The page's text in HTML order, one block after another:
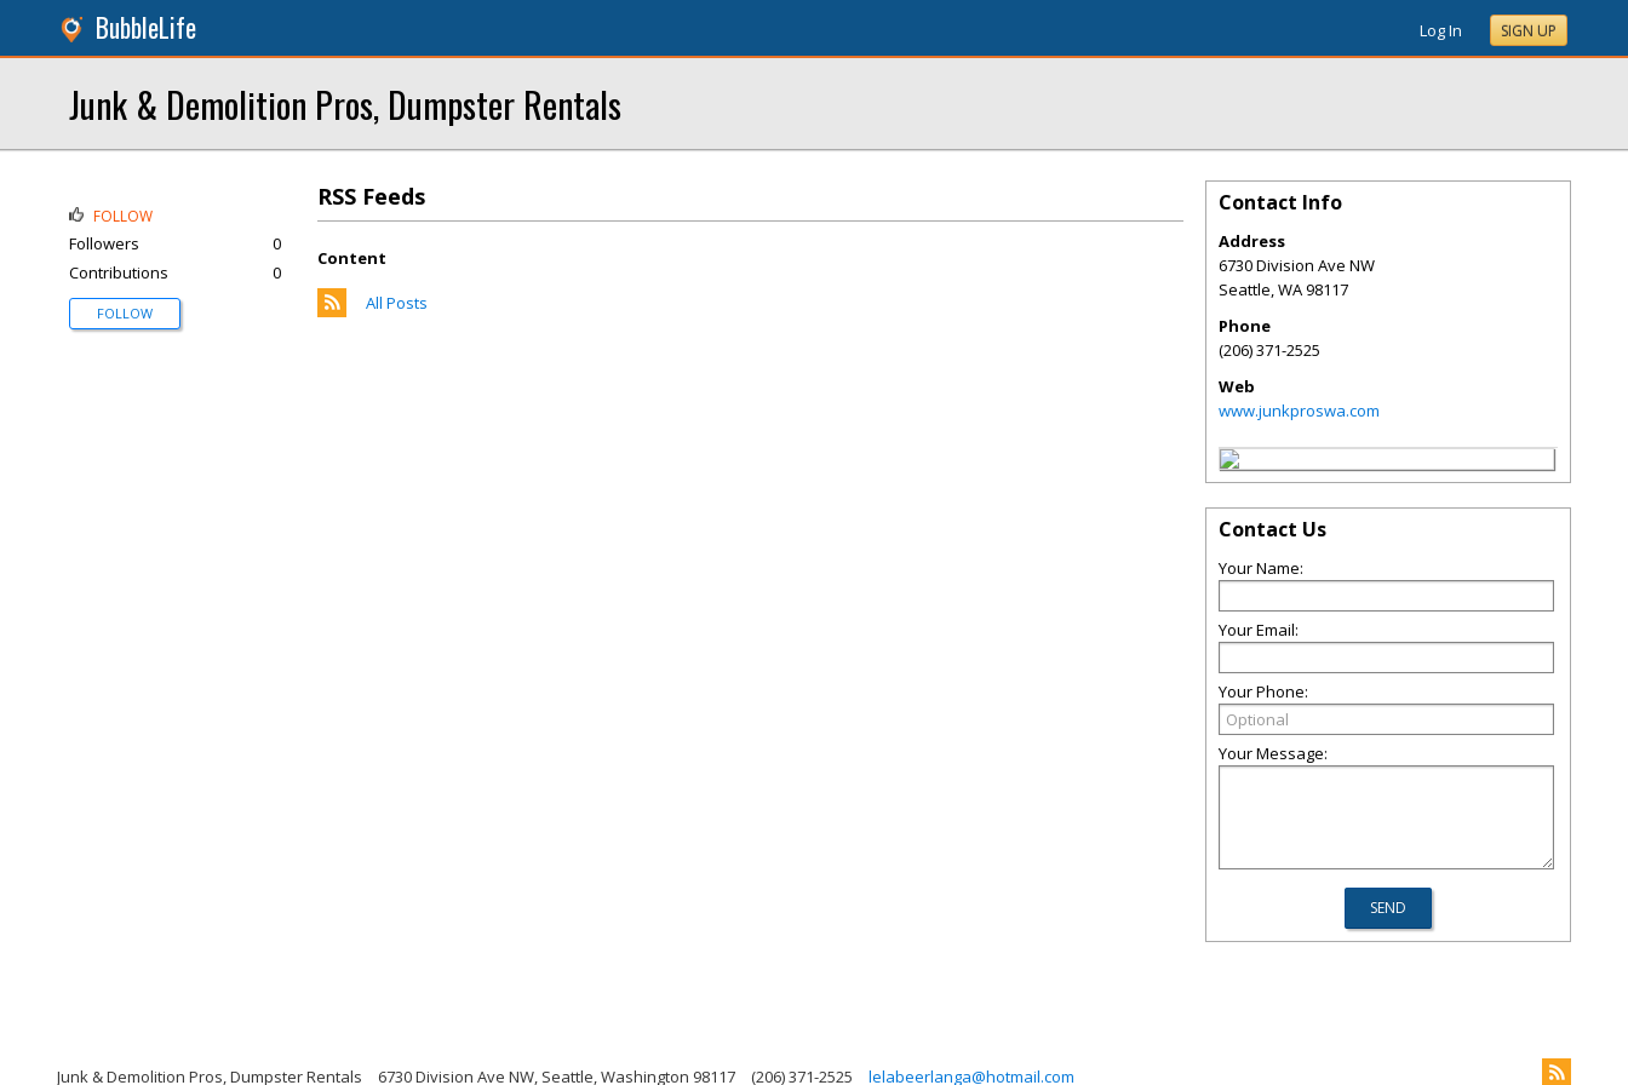
BubbleLife Log In SIGN UP
Junk & Demolition Pros, Dumpster Rentals
RSS Feeds
Content
All Posts
FOLLOW
Followers
0
Contributions
0
FOLLOW
Contact Info
Address
6730 Division Ave NW
Seattle,WA98117
Phone
(206) 371-2525
Web
www.junkproswa.com
Contact Us
Your Name:
Your Email:
Your Phone:
Your Message:
Junk & Demolition Pros, Dumpster Rentals 6730 Division Ave NW, Seattle, Washington 98117 (206) 371-2525 lelabeerlanga@hotmail.com